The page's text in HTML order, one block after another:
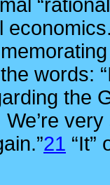
words:
the
We’re
21 “It”